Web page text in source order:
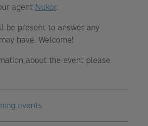
agent Nukor.
be present to answer any
have. Welcome!
about the event please
events